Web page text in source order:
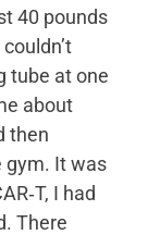
40 pounds
tube at one
about
then
gym. It was
I had
There